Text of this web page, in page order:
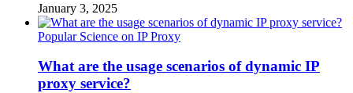
January 3, 2025
Popular Science on IP Proxy
What are the usage scenarios of dynamic IP
proxy service?